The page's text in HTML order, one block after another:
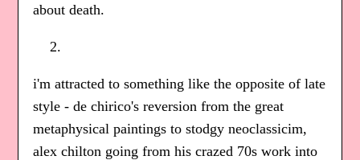
about death.
i'm attracted to something like the opposite of late
style - de chirico's reversion from the great
metaphysical paintings to stodgy neoclassicim,
alex chilton going from his crazed 70s work into